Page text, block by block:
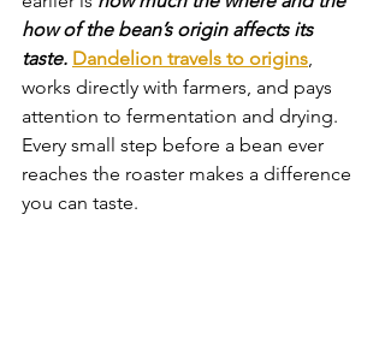
how of the bean’s origin affects its
taste. Dandelion travels to origins,
works directly with farmers, and pays
attention to fermentation and drying.
Every small step before a bean ever
reaches the roaster makes a difference
you can taste.